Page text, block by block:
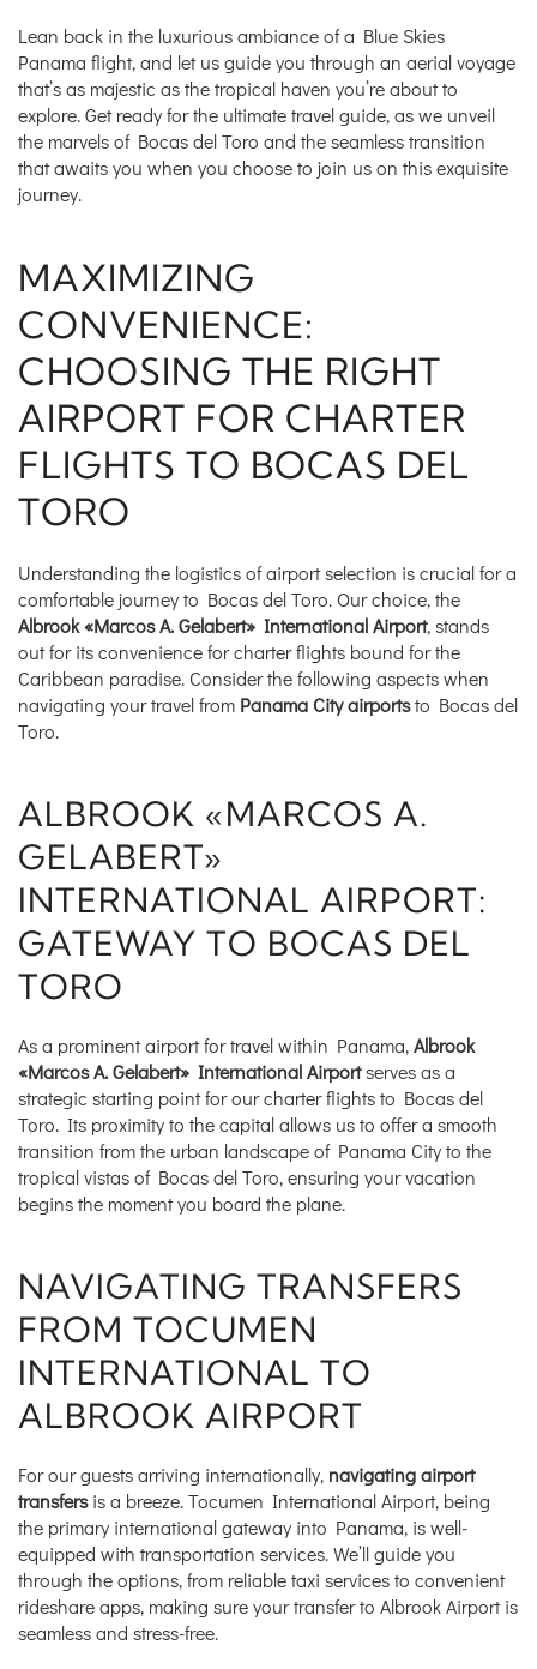
Lean back in the luxurious ambiance of a Blue Skies
Panama flight, and let us guide you through an aerial voyage
that’s as majestic as the tropical haven you’re about to
explore. Get ready for the ultimate travel guide, as we unveil
the marvels of Bocas del Toro and the seamless transition
that awaits you when you choose to join us on this exquisite
journey.
MAXIMIZING
CONVENIENCE:
CHOOSING THE RIGHT
AIRPORT FOR CHARTER
FLIGHTS TO BOCAS DEL
TORO
Understanding the logistics of airport selection is crucial for a
comfortable journey to Bocas del Toro. Our choice, the
Albrook «Marcos A. Gelabert» International Airport, stands
out for its convenience for charter flights bound for the
Caribbean paradise. Consider the following aspects when
navigating your travel from Panama City airportsto Bocas del
Toro.
ALBROOK «MARCOS A.
GELABERT»
INTERNATIONAL AIRPORT:
GATEWAY TO BOCAS DEL
TORO
As a prominent airport for travel within Panama,Albrook
«Marcos A. Gelabert» International Airportserves as a
strategic starting point for our charter flights to Bocas del
Toro. Its proximity to the capital allows us to offer a smooth
transition from the urban landscape of Panama City to the
tropical vistas of Bocas del Toro, ensuring your vacation
begins the moment you board the plane.
NAVIGATING TRANSFERS
FROM TOCUMEN
INTERNATIONAL TO
ALBROOK AIRPORT
For our guests arriving internationally, navigating airport
transfersis a breeze. Tocumen International Airport, being
the primary international gateway into Panama, is well-
equipped with transportation services. We’ll guide you
through the options, from reliable taxi services to convenient
rideshare apps, making sure your transfer to Albrook Airport is
seamless and stress-free.